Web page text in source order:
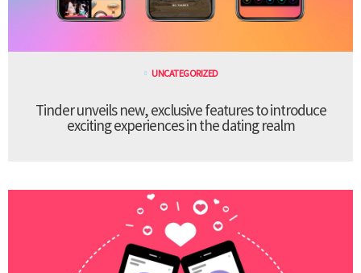
UNCATEGORIZED
Tinder unveils new, exclusive features to introduce
exciting experiences in the dating realm